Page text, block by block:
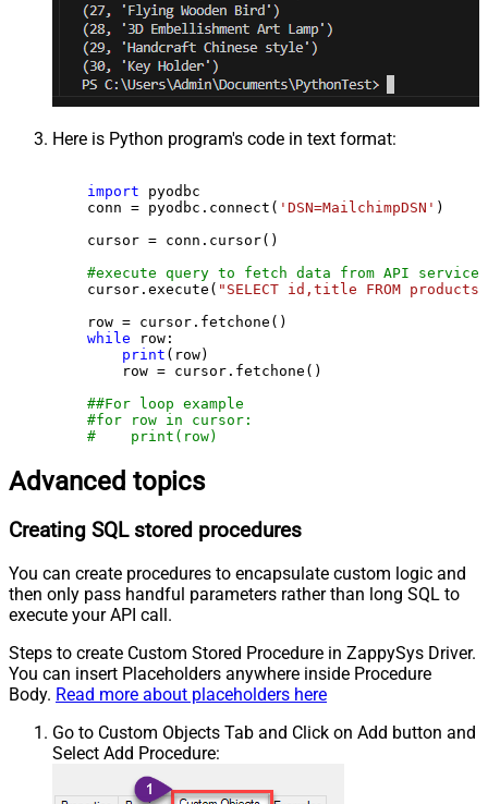
Here is Python program's code in text format:
import pyodbc
    conn = pyodbc.connect(
'DSN=MailchimpDSN' )
    cursor = conn.cursor()
#execute query to fetch data from API service
    cursor.execute(
"SELECT id,title FROM products"
    row = cursor.fetchone()
while row:
print (row)
        row = cursor.fetchone()
##For loop example
#for row in cursor:
#    print(row)
Advanced topics
Creating SQL stored procedures
You can create procedures to encapsulate custom logic and
then only pass handful parameters rather than long SQL to
execute your API call.
Steps to create Custom Stored Procedure in ZappySys Driver.
You can insert Placeholders anywhere inside Procedure
Body. Read more about placeholders here
Go to Custom Objects Tab and Click on Add button and
Select Add Procedure: